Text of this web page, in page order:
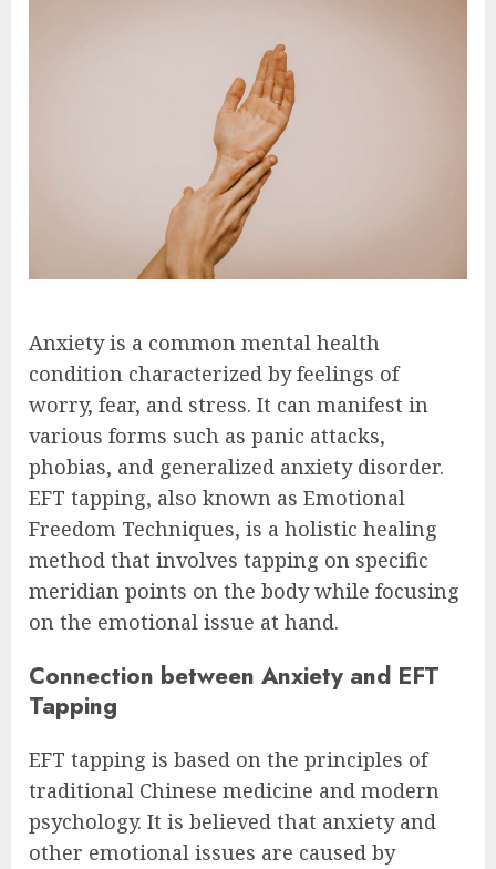
Anxiety is a common mental health
condition characterized by feelings of
worry, fear, and stress. It can manifest in
various forms such as panic attacks,
phobias, and generalized anxiety disorder.
EFT tapping, also known as Emotional
Freedom Techniques, is a holistic healing
method that involves tapping on specific
meridian points on the body while focusing
on the emotional issue at hand.
Connection between Anxiety and EFT
Tapping
EFT tapping is based on the principles of
traditional Chinese medicine and modern
psychology. It is believed that anxiety and
other emotional issues are caused by